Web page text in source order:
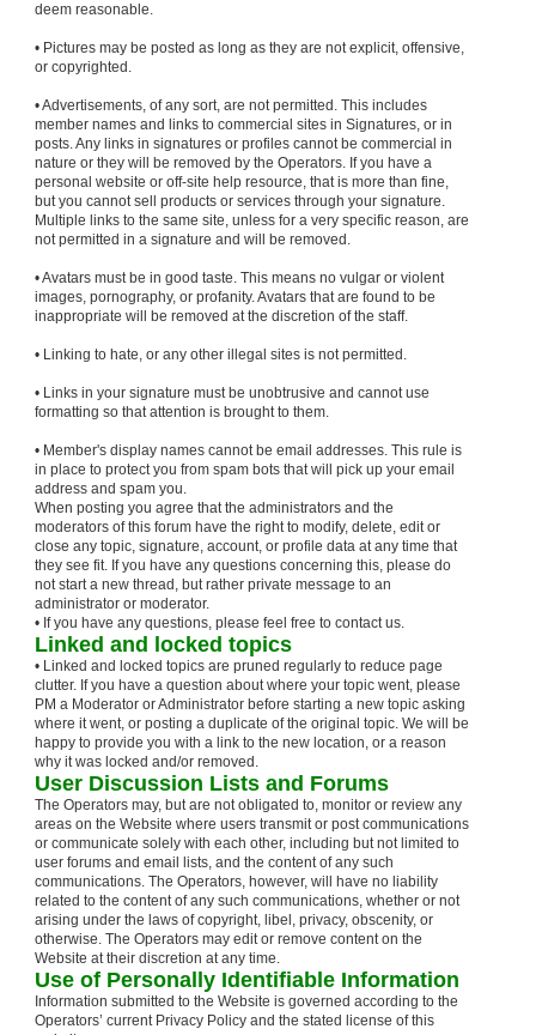
deem reasonable.
• Pictures may be posted as long as they are not explicit, offensive,
or copyrighted.
• Advertisements, of any sort, are not permitted. This includes
member names and links to commercial sites in Signatures, or in
posts. Any links in signatures or profiles cannot be commercial in
nature or they will be removed by the Operators. If you have a
personal website or off-site help resource, that is more than fine,
but you cannot sell products or services through your signature.
Multiple links to the same site, unless for a very specific reason, are
not permitted in a signature and will be removed.
• Avatars must be in good taste. This means no vulgar or violent
images, pornography, or profanity. Avatars that are found to be
inappropriate will be removed at the discretion of the staff.
• Linking to hate, or any other illegal sites is not permitted.
• Links in your signature must be unobtrusive and cannot use
formatting so that attention is brought to them.
• Member's display names cannot be email addresses. This rule is
in place to protect you from spam bots that will pick up your email
address and spam you.
When posting you agree that the administrators and the
moderators of this forum have the right to modify, delete, edit or
close any topic, signature, account, or profile data at any time that
they see fit. If you have any questions concerning this, please do
not start a new thread, but rather private message to an
administrator or moderator.
• If you have any questions, please feel free to contact us.
Linked and locked topics
• Linked and locked topics are pruned regularly to reduce page
clutter. If you have a question about where your topic went, please
PM a Moderator or Administrator before starting a new topic asking
where it went, or posting a duplicate of the original topic. We will be
happy to provide you with a link to the new location, or a reason
why it was locked and/or removed.
User Discussion Lists and Forums
The Operators may, but are not obligated to, monitor or review any
areas on the Website where users transmit or post communications
or communicate solely with each other, including but not limited to
user forums and email lists, and the content of any such
communications. The Operators, however, will have no liability
related to the content of any such communications, whether or not
arising under the laws of copyright, libel, privacy, obscenity, or
otherwise. The Operators may edit or remove content on the
Website at their discretion at any time.
Use of Personally Identifiable Information
Information submitted to the Website is governed according to the
Operators’ current Privacy Policy and the stated license of this